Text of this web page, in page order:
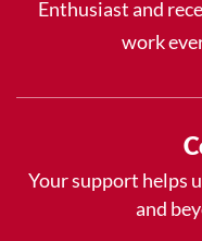
Enthusiast and
work
Your support helps
and